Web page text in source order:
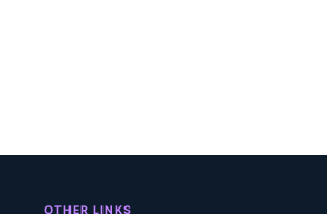
OTHER LINKS